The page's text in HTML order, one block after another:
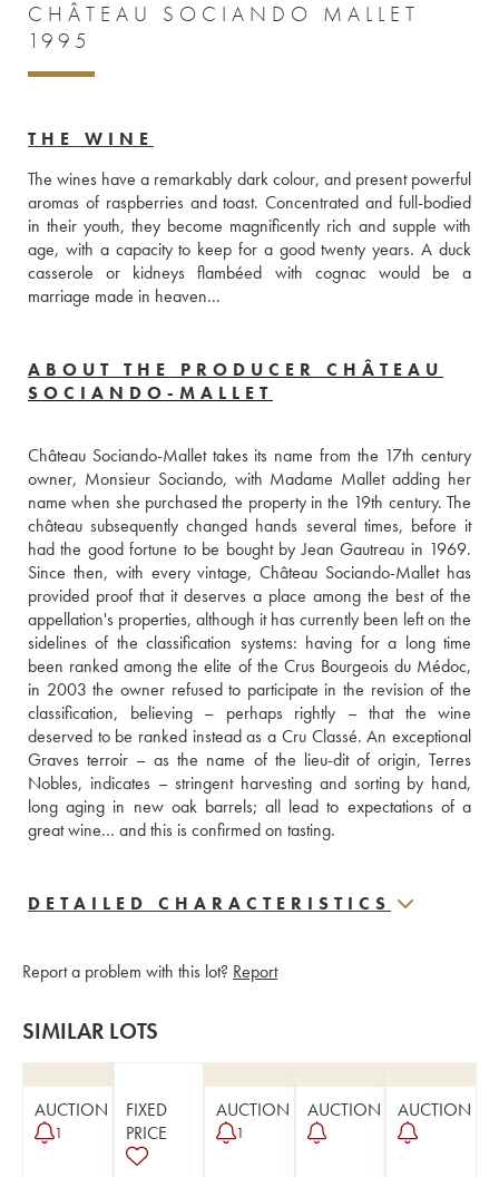
CHÂTEAU SOCIANDO MALLET
1995
THE WINE
The wines have a remarkably dark colour, and present powerful
aromas of raspberries and toast. Concentrated and full-bodied
in their youth, they become magnificently rich and supple with
age, with a capacity to keep for a good twenty years. A duck
casserole or kidneys flambéed with cognac would be a
marriage made in heaven...
ABOUT THE PRODUCER CHÂTEAU
SOCIANDO-MALLET
Château Sociando-Mallet takes its name from the 17th century
owner, Monsieur Sociando, with Madame Mallet adding her
name when she purchased the property in the 19th century. The
château subsequently changed hands several times, before it
had the good fortune to be bought by Jean Gautreau in 1969.
Since then, with every vintage, Château Sociando-Mallet has
provided proof that it deserves a place among the best of the
appellation's properties, although it has currently been left on the
sidelines of the classification systems: having for a long time
been ranked among the elite of the Crus Bourgeois du Médoc,
in 2003 the owner refused to participate in the revision of the
classification, believing – perhaps rightly – that the wine
deserved to be ranked instead as a Cru Classé. An exceptional
Graves terroir – as the name of the lieu-dit of origin, Terres
Nobles, indicates – stringent harvesting and sorting by hand,
long aging in new oak barrels; all lead to expectations of a
great wine… and this is confirmed on tasting.
DETAILED CHARACTERISTICS
Report a problem with this lot? Report
SIMILAR LOTS
AUCTION
1
FIXED
PRICE
AUCTION
1
AUCTION AUCTION